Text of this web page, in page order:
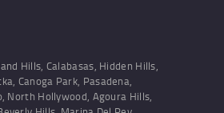
Hills, Calabasas, Hidden Hills,
Canoga Park, Pasadena,
North Hollywood, Agoura Hills,